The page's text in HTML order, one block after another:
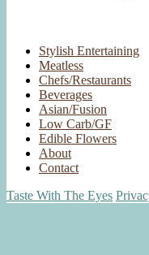
Stylish Entertaining
Meatless
Chefs/Restaurants
Beverages
Asian/Fusion
Low Carb/GF
Edible Flowers
About
Contact
Taste With The Eyes